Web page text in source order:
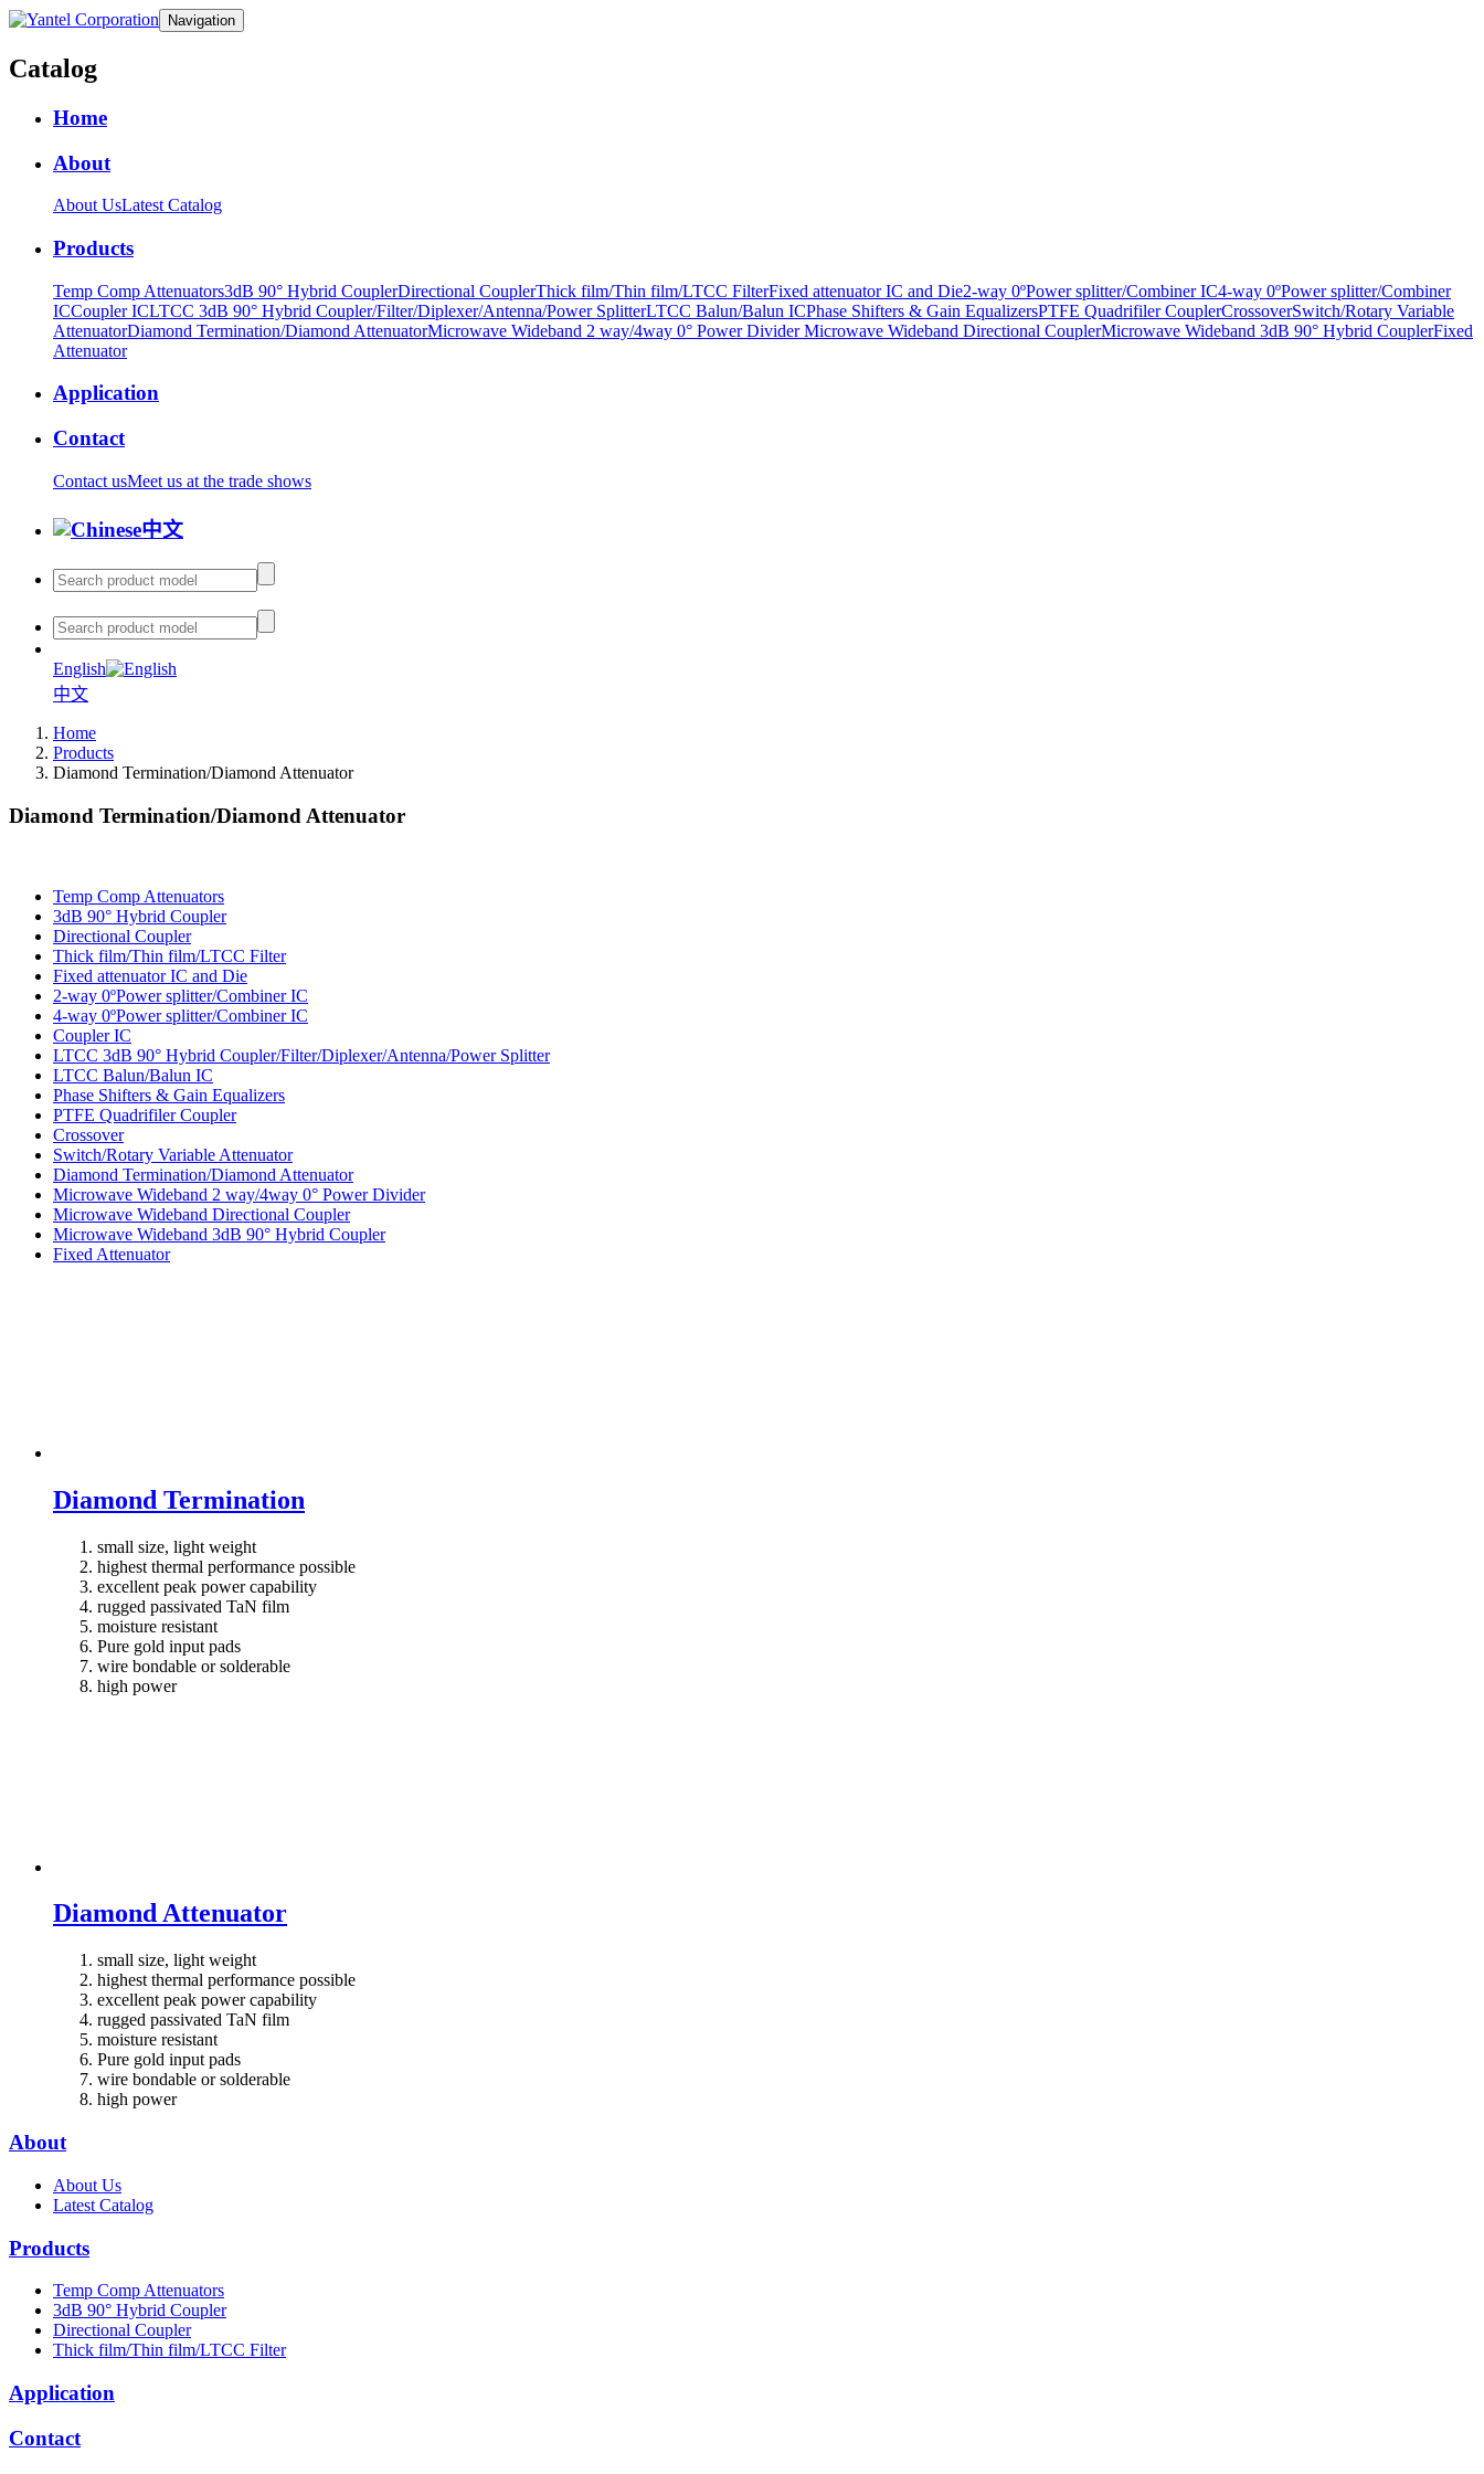
Navigation
Catalog
Home
About
About UsLatest Catalog
Products
Temp Comp Attenuators3dB 90° Hybrid CouplerDirectional CouplerThick film/Thin film/LTCC FilterFixed attenuator IC and Die2-way 0ºPower splitter/Combiner IC4-way 0ºPower splitter/Combiner
ICCoupler ICLTCC 3dB 90° Hybrid Coupler/Filter/Diplexer/Antenna/Power SplitterLTCC Balun/Balun ICPhase Shifters & Gain EqualizersPTFE Quadrifiler CouplerCrossoverSwitch/Rotary Variable
AttenuatorDiamond Termination/Diamond AttenuatorMicrowave Wideband 2 way/4way 0° Power DividerMicrowave Wideband Directional CouplerMicrowave Wideband 3dB 90° Hybrid CouplerFixed
Attenuator
Application
Contact
Contact usMeet us at the trade shows
中文
English
中文
Home
Products
Diamond Termination/Diamond Attenuator
Diamond Termination/Diamond Attenuator
Temp Comp Attenuators
3dB 90° Hybrid Coupler
Directional Coupler
Thick film/Thin film/LTCC Filter
Fixed attenuator IC and Die
2-way 0ºPower splitter/Combiner IC
4-way 0ºPower splitter/Combiner IC
Coupler IC
LTCC 3dB 90° Hybrid Coupler/Filter/Diplexer/Antenna/Power Splitter
LTCC Balun/Balun IC
Phase Shifters & Gain Equalizers
PTFE Quadrifiler Coupler
Crossover
Switch/Rotary Variable Attenuator
Diamond Termination/Diamond Attenuator
Microwave Wideband 2 way/4way 0° Power Divider
Microwave Wideband Directional Coupler
Microwave Wideband 3dB 90° Hybrid Coupler
Fixed Attenuator
Diamond Termination
small size, light weight
highest thermal performance possible
excellent peak power capability
rugged passivated TaN film
moisture resistant
Pure gold input pads
wire bondable or solderable
high power
Diamond Attenuator
small size, light weight
highest thermal performance possible
excellent peak power capability
rugged passivated TaN film
moisture resistant
Pure gold input pads
wire bondable or solderable
high power
About
About Us
Latest Catalog
Products
Temp Comp Attenuators
3dB 90° Hybrid Coupler
Directional Coupler
Thick film/Thin film/LTCC Filter
Application
Contact